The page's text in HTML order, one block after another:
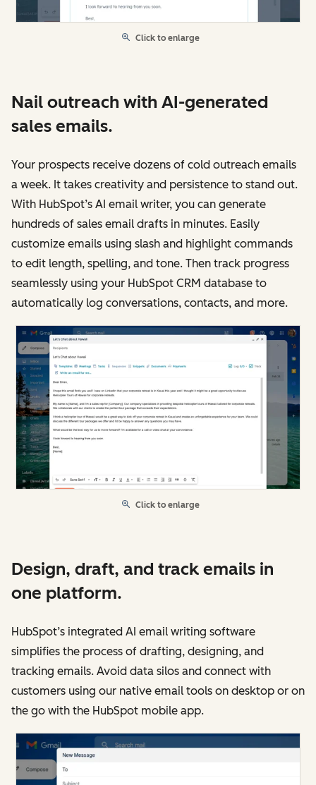
Click to enlarge
Nail outreach with AI-generated
sales emails.
Your prospects receive dozens of cold outreach emails
a week. It takes creativity and persistence to stand out.
With HubSpot’s AI email writer, you can generate
hundreds of sales email drafts in minutes. Easily
customize emails using slash and highlight commands
to edit length, spelling, and tone. Then track progress
seamlessly using your HubSpot CRM database to
automatically log conversations, contacts, and more.
Click to enlarge
Design, draft, and track emails in
one platform.
HubSpot’s integrated AI email writing software
simplifies the process of drafting, designing, and
tracking emails. Avoid data silos and connect with
customers using our native email tools on desktop or on
the go with the HubSpot mobile app.